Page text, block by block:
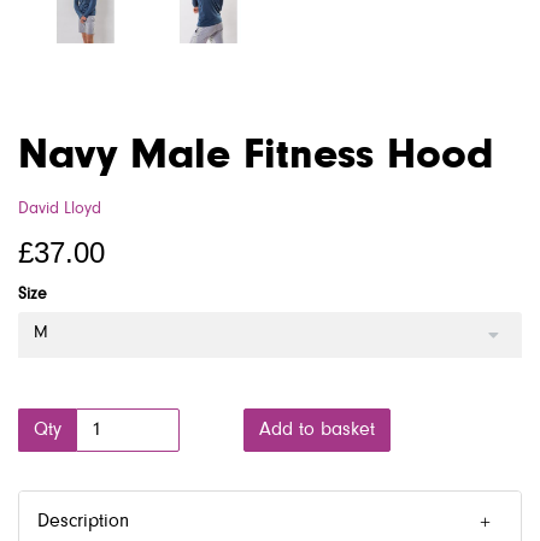
Navy Male Fitness Hood
David Lloyd
£37.00
Size
M
Qty Add to basket
Description